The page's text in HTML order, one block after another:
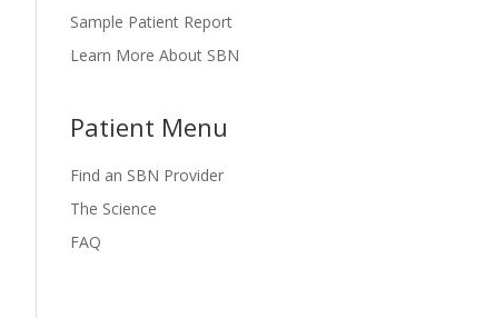
Sample Patient Report
Learn More About SBN
Patient Menu
Find an SBN Provider
The Science
FAQ